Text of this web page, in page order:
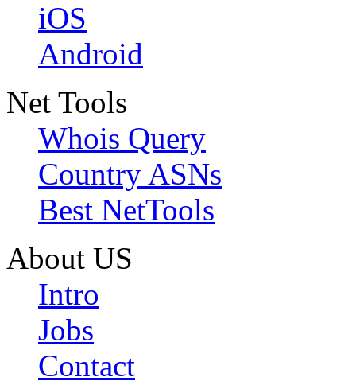
iOS
Android
Net Tools
Whois Query
Country ASNs
Best NetTools
About US
Intro
Jobs
Contact